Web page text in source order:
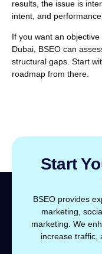
results, the issue is
intent, and
If you want an
Dubai, BSEO can
structural gaps. Start
roadmap from there.
Start
BSEO provides
marketing,
marketing. We
increase traffic,